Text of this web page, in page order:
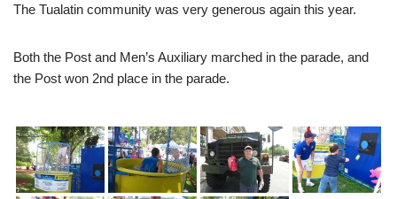
The Tualatin community was very generous again this year.
Both the Post and Men’s Auxiliary marched in the parade, and
the Post won 2nd place in the parade.